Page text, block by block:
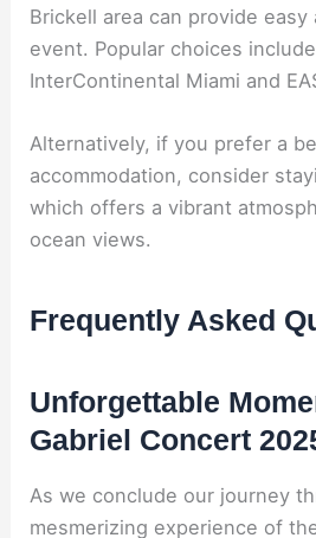
Brickell area can provide
event. Popular choices
InterContinental Miami and
Alternatively, if you prefer a
accommodation, consider
which offers a vibrant
ocean views.
Frequently Asked
Unforgettable
Gabriel Concert
As we conclude our journey
mesmerizing experience of